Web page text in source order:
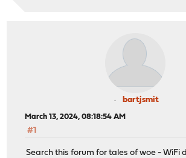
bartjsmit
March 13, 2024, 08:18:54 AM
#1
Search this forum for tales of woe - WiFi